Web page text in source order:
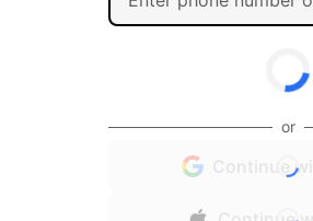
or
Continue